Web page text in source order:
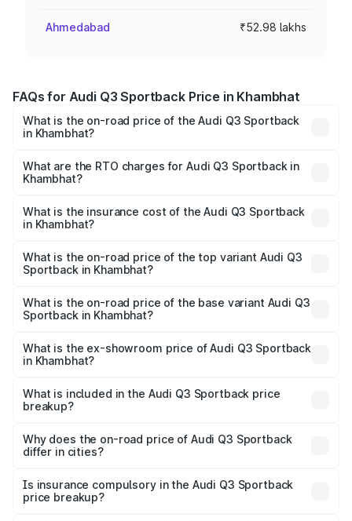
Ahmedabad ₹52.98 lakhs
FAQs for Audi Q3 Sportback Price in Khambhat
What is the on-road price of the Audi Q3 Sportback
in Khambhat?
₹54.25 Lakhs and ₹54.25 Lakhs. On-road prices vary
across cities based on registration fees, insurance, and
What are the RTO charges for Audi Q3 Sportback in
Khambhat?
Sportback in Khambhat will be ₹3.17 lakhs.
What is the insurance cost of the Audi Q3 Sportback
in Khambhat?
Sportback in Khambhat is ₹2.33 lakhs
What is the on-road price of the top variant Audi Q3
Sportback in Khambhat?
is ₹59.65 lakhs Lakh in Khambhat.
What is the on-road price of the base variant Audi Q3
Sportback in Khambhat?
₹59.02 lakhs Lakh in Khambhat.
What is the ex-showroom price of Audi Q3 Sportback
in Khambhat?
Sportback in Khambhat is ₹52.98 lakhs.
What is included in the Audi Q3 Sportback price
breakup?
charges, insurance, road tax, handling fees, and optional
accessories.
Why does the on-road price of Audi Q3 Sportback
differ in cities?
charges, taxes, and insurance costs.
Is insurance compulsory in the Audi Q3 Sportback
price breakup?